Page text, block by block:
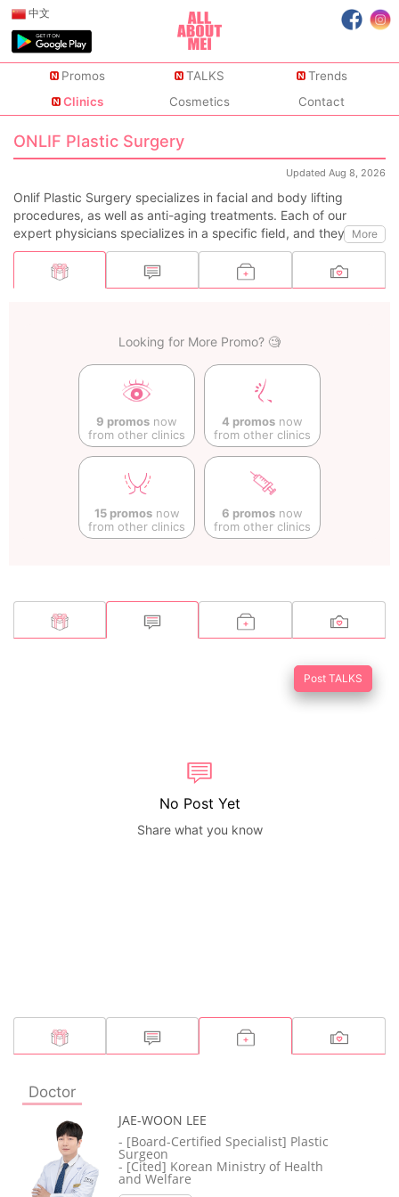
中文
Promos TALKS
Trends
Clinics
Cosmetics Contact
ONLIF Plastic Surgery
Updated Aug 8, 2026
Onlif Plastic Surgery specializes in facial and body lifting
procedures, as well as anti-aging treatments. Each of our
expert physicians specializes in a specific field, and they
collaborate together to ensure a more refined outcome. With 1-
on-1 personalized treatments and detailed post-operative care,
we always maintain exceptionally high customer satisfaction.
More
Looking for More Promo? 🧐
9 promos now
from other clinics
4 promos now
from other clinics
15 promosnow
from other clinics
6 promos now
from other clinics
Post TALKS
No Post Yet
Share what you know
Doctor
JAE-WOON LEE
- [Board-Certified Specialist] Plastic
Surgeon
- [Cited] Korean Ministry of Health
and Welfare
- [Member] Korean Society of Plastic